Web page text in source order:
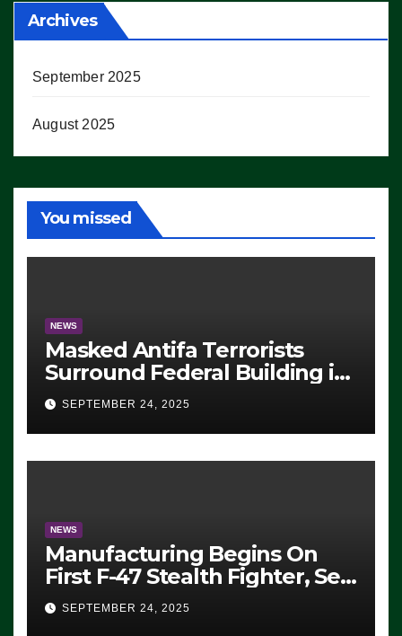
Archives
September 2025
August 2025
You missed
NEWS
Masked Antifa Terrorists
Surround Federal Building in
Eugene, Oregon, to Protest
ICE, Block Employees From
Exiting – FEDS MAKE
SEVERAL ARRESTS (VIDEO)
SEPTEMBER 24, 2025
NEWS
Manufacturing Begins On
First F-47 Stealth Fighter, Set
For 2028 Rollout
SEPTEMBER 24, 2025